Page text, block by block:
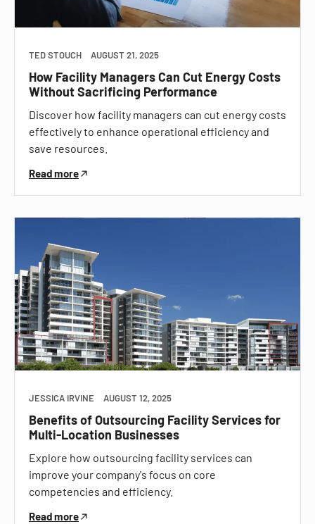
TED STOUCH AUGUST 21, 2025
How Facility Managers Can Cut Energy Costs
Without Sacrificing Performance
Discover how facility managers can cut energy costs
effectively to enhance operational efficiency and
save resources.
Read more
JESSICA IRVINE AUGUST 12, 2025
Benefits of Outsourcing Facility Services for
Multi-Location Businesses
Explore how outsourcing facility services can
improve your company's focus on core
competencies and efficiency.
Read more